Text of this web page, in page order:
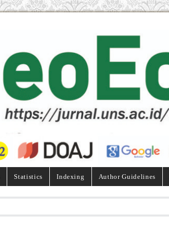
Statistics Indexing Author Guidelines